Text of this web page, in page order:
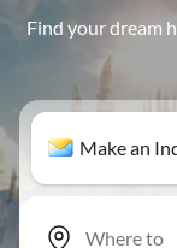
Find your dream
Make an